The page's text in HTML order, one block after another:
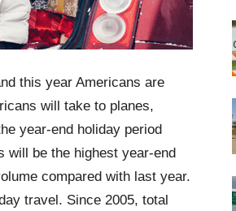
this year Americans are
will take to planes,
year-end holiday period
will be the highest year-end
compared with last year.
travel. Since 2005, total